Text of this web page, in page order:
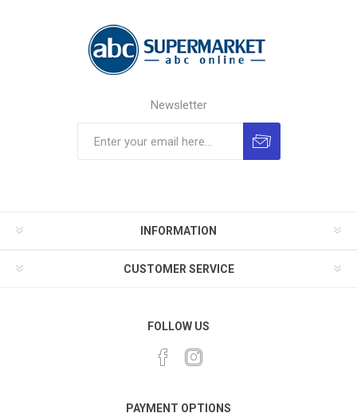
Newsletter
INFORMATION
CUSTOMER SERVICE
FOLLOW US
PAYMENT OPTIONS